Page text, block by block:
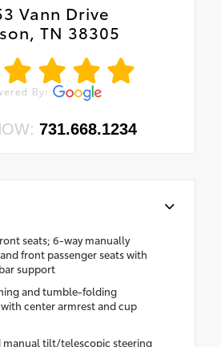
Vann Drive
TN 38305
731.668.1234
seats; 6-way manually
front passenger seats with
support
and tumble-folding
center armrest and cup
tilt/telescopic steering